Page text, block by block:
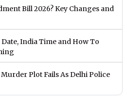
Bill 2026? Key Changes and
India Time and How To
Plot Fails As Delhi Police